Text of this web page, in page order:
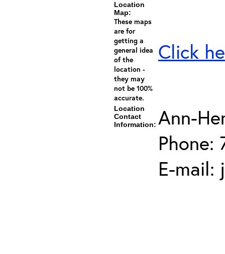
Location
Map:
These maps
are for
getting a
general idea
of the
location -
they may
not be 100%
accurate.
Click
Location
Contact
Information: Ann-
Phone:
E-mail: